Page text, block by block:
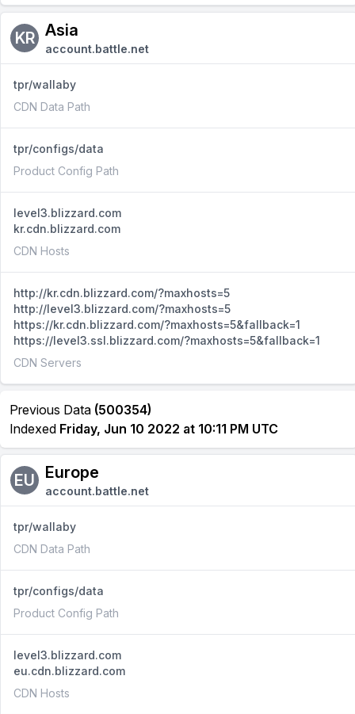
KR Asia
account.battle.net
tpr/wallaby
CDN Data Path
tpr/configs/data
Product Config Path
level3.blizzard.com
kr.cdn.blizzard.com
CDN Hosts
http://kr.cdn.blizzard.com/?maxhosts=5
http://level3.blizzard.com/?maxhosts=5
https://kr.cdn.blizzard.com/?maxhosts=5&fallback=1
https://level3.ssl.blizzard.com/?maxhosts=5&fallback=1
CDN Servers
Previous Data (500354)
Indexed Friday, Jun 10 2022 at 10:11 PM UTC
EU Europe
account.battle.net
tpr/wallaby
CDN Data Path
tpr/configs/data
Product Config Path
level3.blizzard.com
eu.cdn.blizzard.com
CDN Hosts